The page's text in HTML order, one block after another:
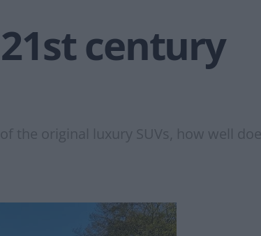
century
the original luxury SUVs, how well